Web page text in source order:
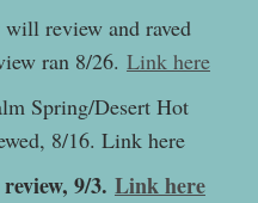
review and raved
ran 8/26. Link here
Spring/Desert Hot
8/16. Link here
9/3. Link here